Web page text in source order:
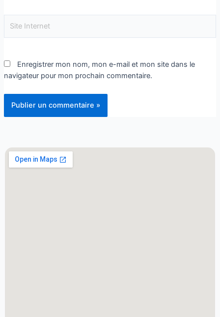
Enregistrer mon nom, mon e-mail et mon site dans le
navigateur pour mon prochain commentaire.